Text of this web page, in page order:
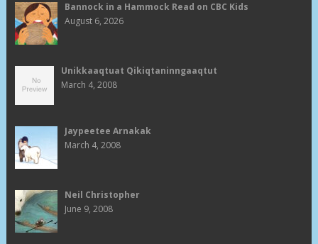
Bannock in a Hammock Read on CBC Kids
August 6, 2026
Unikkaaqtuat Qikiqtaninngaaqtut
March 4, 2008
Jaypeetee Arnakak
March 4, 2008
Neil Christopher
June 9, 2008